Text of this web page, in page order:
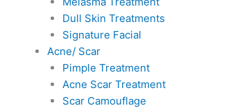
Dull Skin Treatments
Signature Facial
Acne/ Scar
Pimple Treatment
Acne Scar Treatment
Scar Camouflage